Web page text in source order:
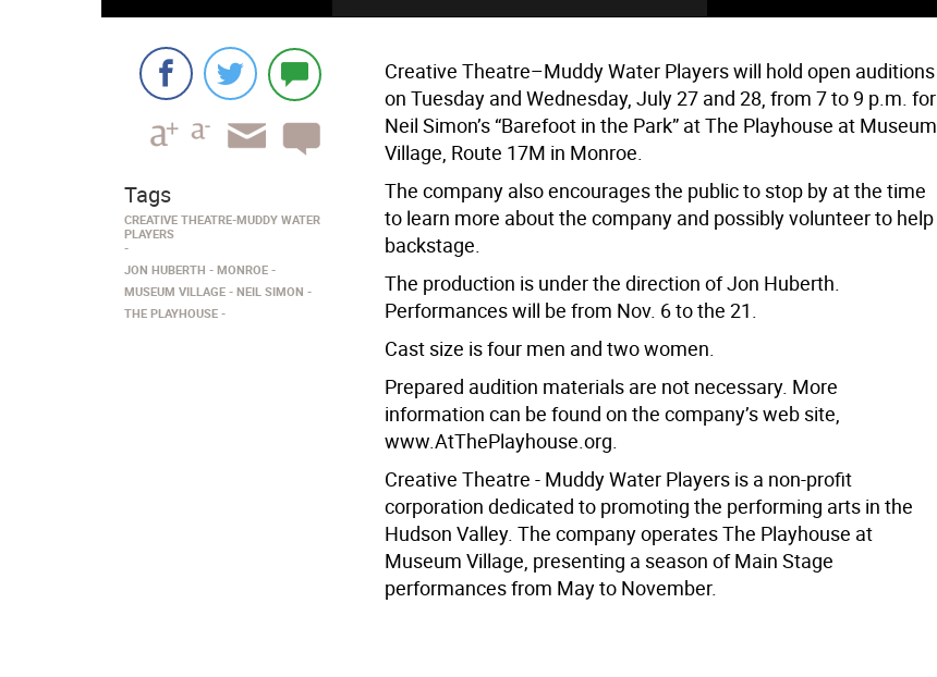
Creative Theatre–Muddy Water Players will hold open auditions
on Tuesday and Wednesday, July 27 and 28, from 7 to 9 p.m. for
Neil Simon’s “Barefoot in the Park” at The Playhouse at Museum
Village, Route 17M in Monroe.
The company also encourages the public to stop by at the time
to learn more about the company and possibly volunteer to help
backstage.
The production is under the direction of Jon Huberth.
Performances will be from Nov. 6 to the 21.
Cast size is four men and two women.
Prepared audition materials are not necessary. More
information can be found on the company’s web site,
www.AtThePlayhouse.org.
Creative Theatre - Muddy Water Players is a non-profit
corporation dedicated to promoting the performing arts in the
Hudson Valley. The company operates The Playhouse at
Museum Village, presenting a season of Main Stage
performances from May to November.
Tags
CREATIVE THEATRE-MUDDY WATER
PLAYERS
JON HUBERTH
MONROE
MUSEUM VILLAGE
NEIL SIMON
THE PLAYHOUSE